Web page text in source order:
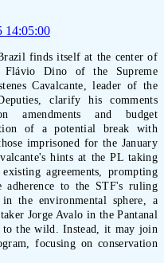
finds itself at the center of
Flávio Dino of the Supreme
Cavalcante, leader of the
clarify his comments
amendments and budget
of a potential break with
imprisoned for the January
hints at the PL taking
agreements, prompting
to the STF's ruling
the environmental sphere, a
Jorge Avalo in the Pantanal
the wild. Instead, it may join
focusing on conservation